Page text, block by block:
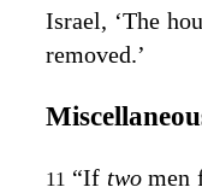
Israel, ‘The
removed.’
11 “If twomen